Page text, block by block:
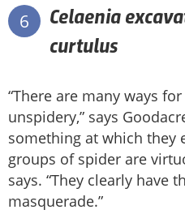
6 Celaenia
curtulus
“There are many ways
unspidery,” says
something at which they
groups of spider are
says. “They clearly have
masquerade.”